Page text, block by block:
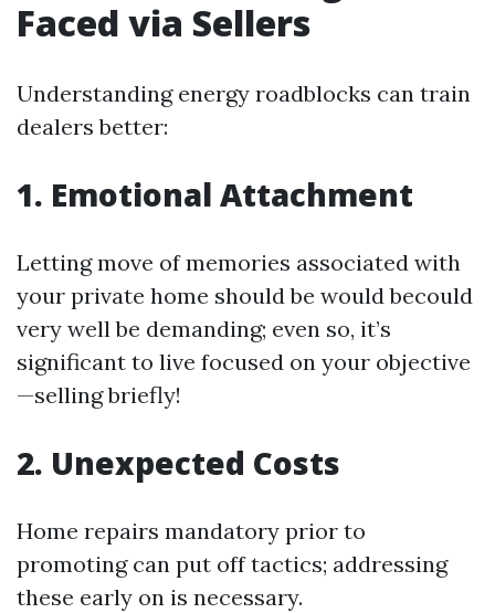
Faced via Sellers
Understanding energy roadblocks can train
dealers better:
1. Emotional Attachment
Letting move of memories associated with
your private home should be would becould
very well be demanding; even so, it’s
significant to live focused on your objective
—selling briefly!
2. Unexpected Costs
Home repairs mandatory prior to
promoting can put off tactics; addressing
these early on is necessary.